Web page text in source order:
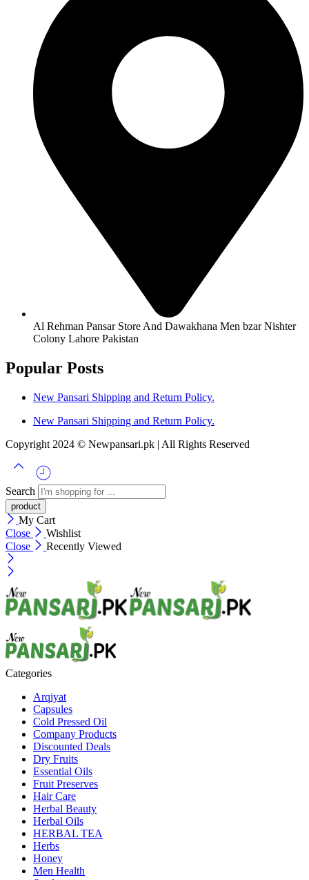
Al Rehman Pansar Store And Dawakhana Men bzar Nishter
Colony Lahore Pakistan
Popular Posts
New Pansari Shipping and Return Policy.
New Pansari Shipping and Return Policy.
Copyright 2024 © Newpansari.pk | All Rights Reserved
Search
My Cart
Close
Wishlist
Close
Recently Viewed
Categories
Arqiyat
Capsules
Cold Pressed Oil
Company Products
Discounted Deals
Dry Fruits
Essential Oils
Fruit Preserves
Hair Care
Herbal Beauty
Herbal Oils
HERBAL TEA
Herbs
Honey
Men Health